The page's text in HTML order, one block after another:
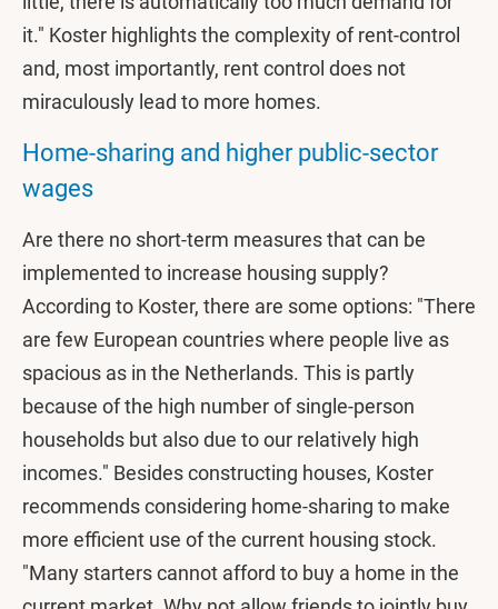
it." Koster highlights the complexity of rent-control
and, most importantly, rent control does not
miraculously lead to more homes.
Home-sharing and higher public-sector
wages
Are there no short-term measures that can be
implemented to increase housing supply?
According to Koster, there are some options: "There
are few European countries where people live as
spacious as in the Netherlands. This is partly
because of the high number of single-person
households but also due to our relatively high
incomes." Besides constructing houses, Koster
recommends considering home-sharing to make
more efficient use of the current housing stock.
"Many starters cannot afford to buy a home in the